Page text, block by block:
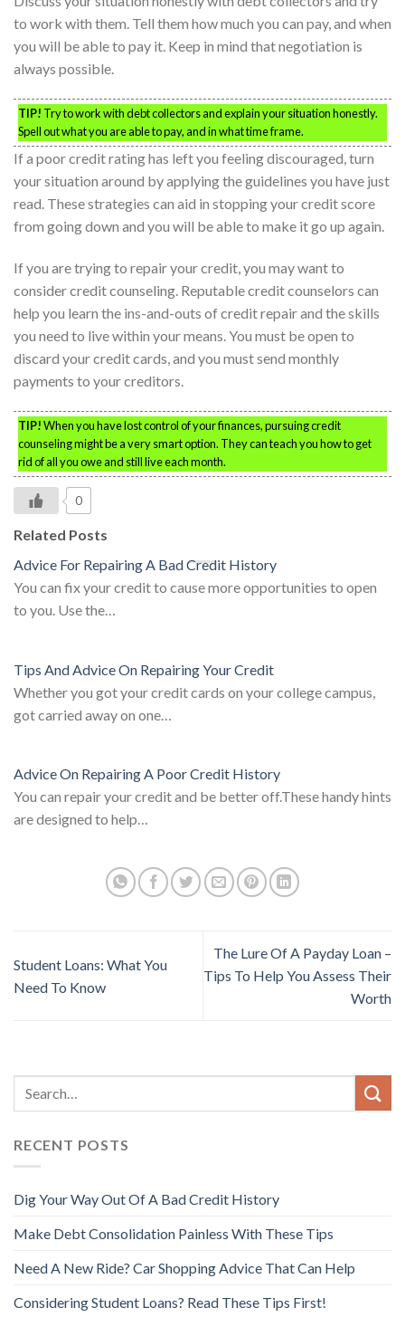
to work with them. Tell them how much you can pay, and when
you will be able to pay it. Keep in mind that negotiation is
always possible.
TIP! Try to work with debt collectors and explain your situation honestly.
Spell out what you are able to pay, and in what time frame.
If a poor credit rating has left you feeling discouraged, turn
your situation around by applying the guidelines you have just
read. These strategies can aid in stopping your credit score
from going down and you will be able to make it go up again.
If you are trying to repair your credit, you may want to
consider credit counseling. Reputable credit counselors can
help you learn the ins-and-outs of credit repair and the skills
you need to live within your means. You must be open to
discard your credit cards, and you must send monthly
payments to your creditors.
TIP!When you have lost control of your finances, pursuing credit
counseling might be a very smart option. They can teach you how to get
rid of all you owe and still live each month.
0
Related Posts
Advice For Repairing A Bad Credit History
You can fix your credit to cause more opportunities to open
to you. Use the…
Tips And Advice On Repairing Your Credit
Whether you got your credit cards on your college campus,
got carried away on one…
Advice On Repairing A Poor Credit History
You can repair your credit and be better off.These handy hints
are designed to help…
Student Loans: What You
Need To Know
The Lure Of A Payday Loan –
Tips To Help You Assess Their
Worth
RECENT POSTS
Dig Your Way Out Of A Bad Credit History
Make Debt Consolidation Painless With These Tips
Need A New Ride? Car Shopping Advice That Can Help
Considering Student Loans? Read These Tips First!